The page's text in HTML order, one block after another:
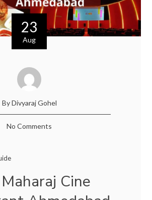
23
Aug
By Divyaraj Gohel
No Comments
Cine